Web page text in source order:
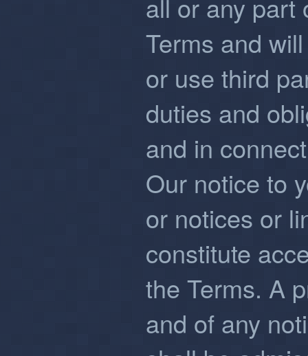
all or any part
Terms and
or use third
duties and
and in
Our notice to
or notices or
constitute
the Terms. A
and of any